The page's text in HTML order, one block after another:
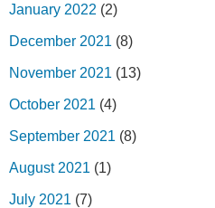
January 2022 (2)
December 2021 (8)
November 2021 (13)
October 2021 (4)
September 2021 (8)
August 2021 (1)
July 2021 (7)